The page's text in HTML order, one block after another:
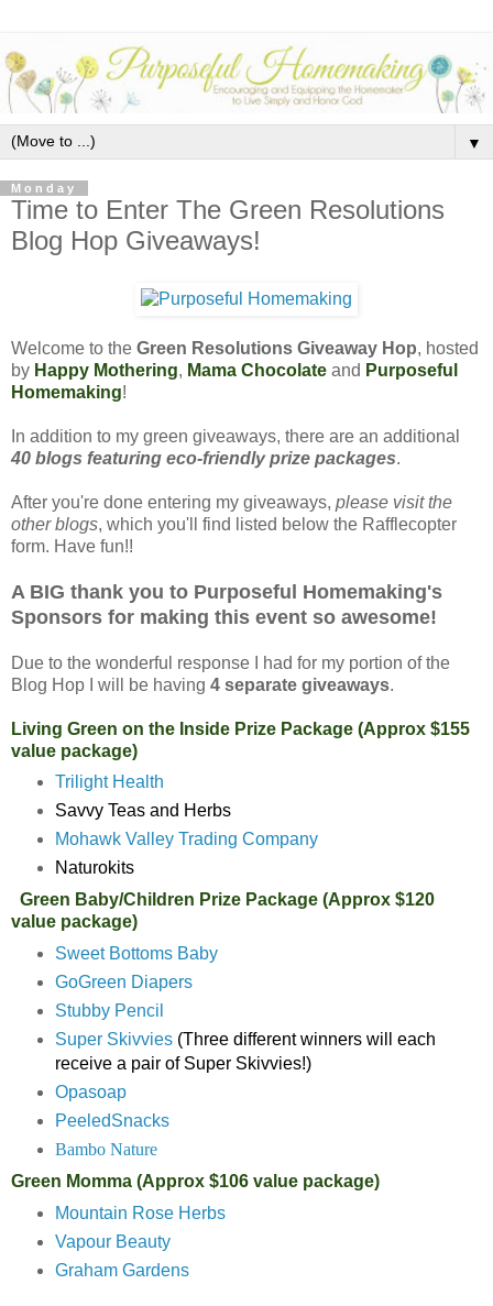
▼
Monday
Time to Enter The Green Resolutions
Blog Hop Giveaways!
Welcome to the Green Resolutions Giveaway Hop, hosted
by Happy Mothering, Mama Chocolate and Purposeful
Homemaking!
In addition to my green giveaways, there are an additional
40 blogs featuring eco-friendly prize packages.
After you're done entering my giveaways, please visit the
other blogs, which you'll find listed below the Rafflecopter
form. Have fun!!
A BIG thank you to Purposeful Homemaking's
Sponsors for making this event so awesome!
Due to the wonderful response I had for my portion of the
Blog Hop I will be having 4 separate giveaways.
Living Green on the Inside Prize Package (Approx $155
value package)
Trilight Health
Savvy Teas and Herbs
Mohawk Valley Trading Company
Naturokits
Green Baby/Children Prize Package (Approx $120
value package)
Sweet Bottoms Baby
GoGreen Diapers
Stubby Pencil
Super Skivvies(Three different winners will each
receive a pair of Super Skivvies!)
Opasoap
PeeledSnacks
Bambo Nature
Green Momma (Approx $106 value package)
Mountain Rose Herbs
Vapour Beauty
Graham Gardens